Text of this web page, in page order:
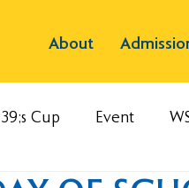
About
Cup Event